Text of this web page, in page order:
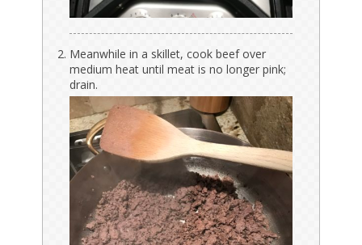
Meanwhile in a skillet, cook beef over
medium heat until meat is no longer pink;
drain.